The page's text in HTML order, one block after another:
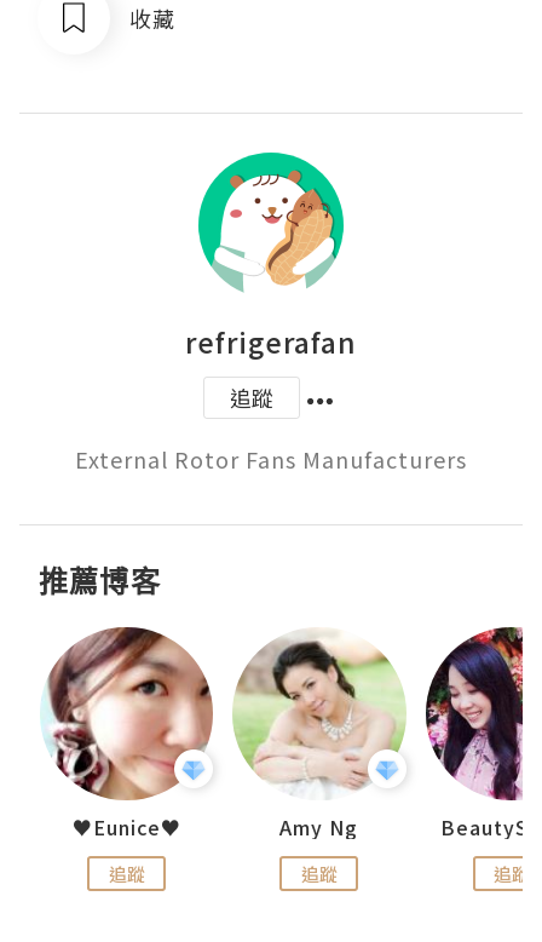
收藏
refrigerafan
追蹤
External Rotor Fans Manufacturers
推薦博客
♥Eunice♥
追蹤
Amy Ng
追蹤 追蹤